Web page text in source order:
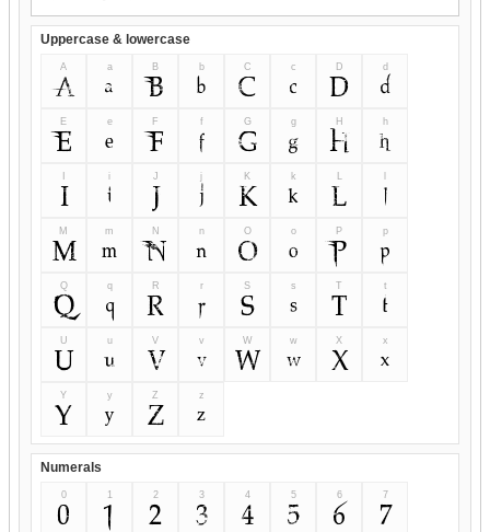
Uppercase & lowercase
A
A
a
a
B
B
b
b
C
C
c
c
D
D
d
d
E
E
e
e
F
F
f
f
G
G
g
g
H
H
h
h
I
i
i
J
J
j
j
K
K
k
k
L
L l
M
M
m
m
N
N
n
n
O
O
o
o
P
P
p
p
Q
Q
q
q
R
R
r
r
S
S
s
s
T
T
t
t
U
U
u
u
V
V
v
v
W
W
w
w
X
X
x
x
Y
Y
y
y
Z
Z
z
z
Numerals
0
0
1
1
2
2
3
3
4
4
5
5
6
6
7
7